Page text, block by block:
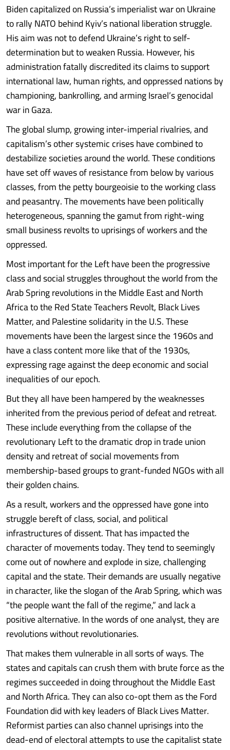
Biden capitalized on Russia’s imperialist war on Ukraine
to rally NATO behind Kyiv’s national liberation struggle.
His aim was not to defend Ukraine’s right to self-
determination but to weaken Russia. However, his
administration fatally discredited its claims to support
international law, human rights, and oppressed nations by
championing, bankrolling, and arming Israel’s genocidal
war in Gaza.
The global slump, growing inter-imperial rivalries, and
capitalism’s other systemic crises have combined to
destabilize societies around the world. These conditions
have set off waves of resistance from below by various
classes, from the petty bourgeoisie to the working class
and peasantry. The movements have been politically
heterogeneous, spanning the gamut from right-wing
small business revolts to uprisings of workers and the
oppressed.
Most important for the Left have been the progressive
class and social struggles throughout the world from the
Arab Spring revolutions in the Middle East and North
Africa to the Red State Teachers Revolt, Black Lives
Matter, and Palestine solidarity in the U.S. These
movements have been the largest since the 1960s and
have a class content more like that of the 1930s,
expressing rage against the deep economic and social
inequalities of our epoch.
But they all have been hampered by the weaknesses
inherited from the previous period of defeat and retreat.
These include everything from the collapse of the
revolutionary Left to the dramatic drop in trade union
density and retreat of social movements from
membership-based groups to grant-funded NGOs with all
their golden chains.
As a result, workers and the oppressed have gone into
struggle bereft of class, social, and political
infrastructures of dissent. That has impacted the
character of movements today. They tend to seemingly
come out of nowhere and explode in size, challenging
capital and the state. Their demands are usually negative
in character, like the slogan of the Arab Spring, which was
“the people want the fall of the regime,” and lack a
positive alternative. In the words of one analyst, they are
revolutions without revolutionaries.
That makes them vulnerable in all sorts of ways. The
states and capitals can crush them with brute force as the
regimes succeeded in doing throughout the Middle East
and North Africa. They can also co-opt them as the Ford
Foundation did with key leaders of Black Lives Matter.
Reformist parties can also channel uprisings into the
dead-end of electoral attempts to use the capitalist state